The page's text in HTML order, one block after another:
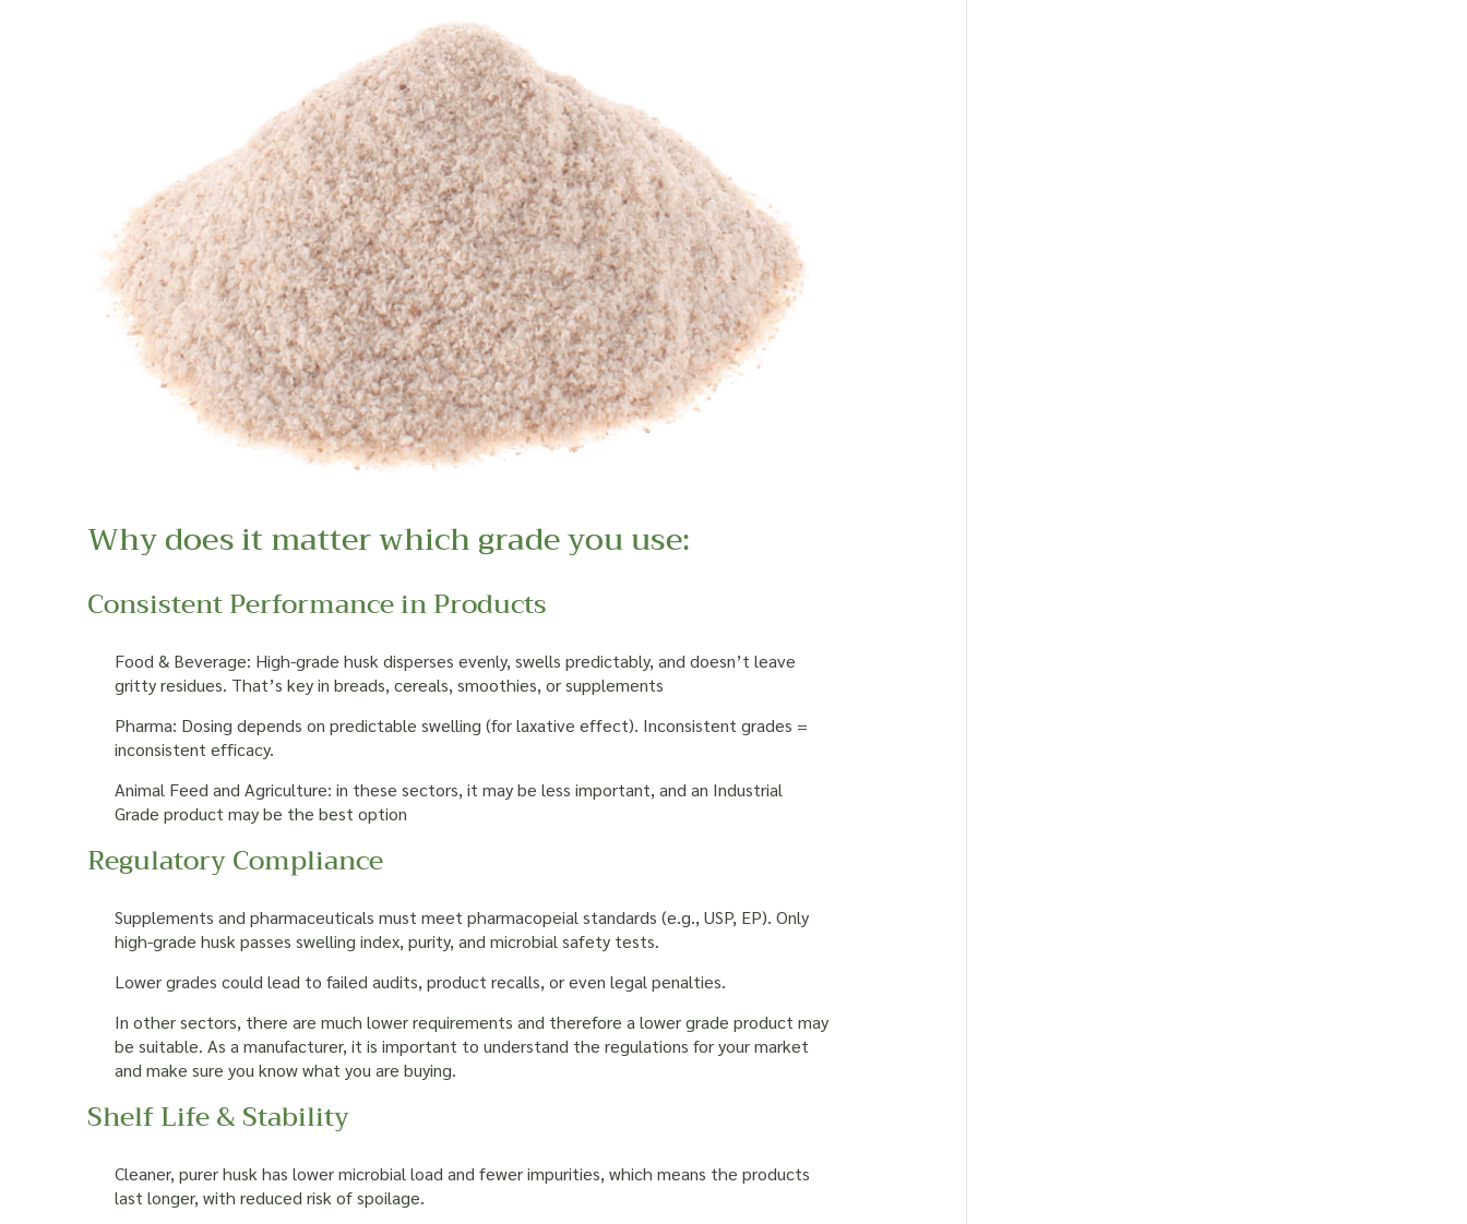
Why does it matter which grade you use:
Consistent Performance in Products
Food & Beverage: High-grade husk disperses evenly, swells predictably, and doesn’t leave
gritty residues. That’s key in breads, cereals, smoothies, or supplements
Pharma: Dosing depends on predictable swelling (for laxative effect). Inconsistent grades =
inconsistent efficacy.
Animal Feed and Agriculture: in these sectors, it may be less important, and an Industrial
Grade product may be the best option
Regulatory Compliance
Supplements and pharmaceuticals must meet pharmacopeial standards (e.g., USP, EP). Only
high-grade husk passes swelling index, purity, and microbial safety tests.
Lower grades could lead to failed audits, product recalls, or even legal penalties.
In other sectors, there are much lower requirements and therefore a lower grade product may
be suitable. As a manufacturer, it is important to understand the regulations for your market
and make sure you know what you are buying.
Shelf Life & Stability
Cleaner, purer husk has lower microbial load and fewer impurities, which means the products
last longer, with reduced risk of spoilage.